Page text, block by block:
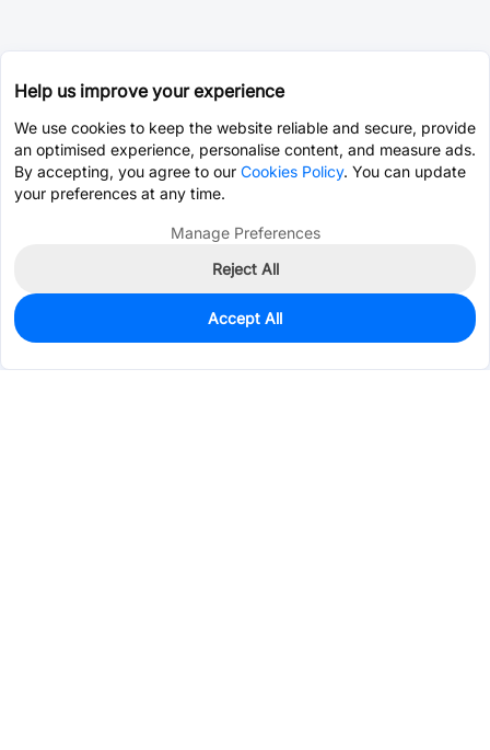
1,815
$0.0789
Help us improve your experience
We use cookies to keep the website reliable and secure, provide
an optimised experience, personalise content, and measure ads.
By accepting, you agree to our Cookies Policy. You can update
your preferences at any time.
Manage Preferences
Reject All
Accept All